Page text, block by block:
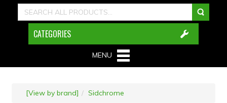
CATEGORIES
MENU
[View by brand] Sidchrome